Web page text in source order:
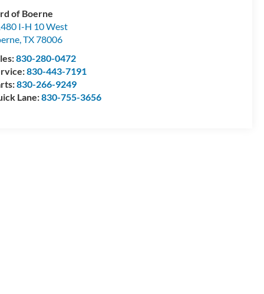
of Boerne
I-H 10 West
,TX78006
830-280-0472
830-443-7191
830-266-9249
Lane:830-755-3656